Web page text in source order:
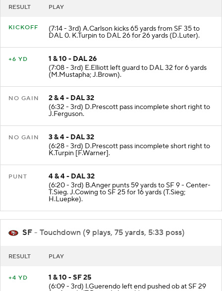
RESULT PLAY
KICKOFF (7:14 - 3rd) A.Carlson kicks 65 yards from SF 35 to
DAL 0. K.Turpin to DAL 26 for 26 yards (D.Luter).
+6 YD
1 & 10 - DAL 26
(7:08 - 3rd) E.Elliott left guard to DAL 32 for 6 yards
(M.Mustapha; J.Brown).
NO GAIN
2 & 4 - DAL 32
(6:32 - 3rd) D.Prescott pass incomplete short right to
J.Ferguson.
NO GAIN
3 & 4 - DAL 32
(6:28 - 3rd) D.Prescott pass incomplete short right to
K.Turpin [F.Warner].
PUNT
4 & 4 - DAL 32
(6:20 - 3rd) B.Anger punts 59 yards to SF 9 - Center-
T.Sieg. J.Cowing to SF 25 for 16 yards (T.Sieg;
H.Luepke).
SF - Touchdown (9 plays, 75 yards, 5:33 poss)
RESULT PLAY
+4 YD
1 & 10 - SF 25
(6:09 - 3rd) I.Guerendo left end pushed ob at SF 29